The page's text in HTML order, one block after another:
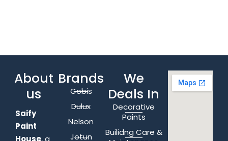
About
us
Saify
Paint
House, a
Brands
Gobis
Dulux
Nelson
Jotun
We
Deals In
Decorative
Paints
Builidng Care &